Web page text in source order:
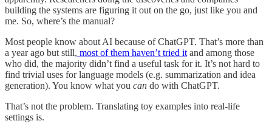
building the systems are figuring it out on the go, just like you and
me. So, where’s the manual?
Most people know about AI because of ChatGPT. That’s more than
a year ago but still, most of them haven’t tried it and among those
who did, the majority didn’t find a useful task for it. It’s not hard to
find trivial uses for language models (e.g. summarization and idea
generation). You know what you can do with ChatGPT.
That’s not the problem. Translating toy examples into real-life
settings is.